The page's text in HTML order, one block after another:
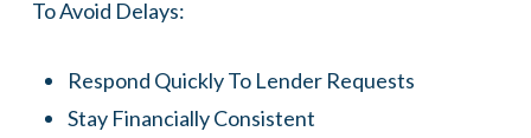
To Avoid Delays:
Respond Quickly To Lender Requests
Stay Financially Consistent